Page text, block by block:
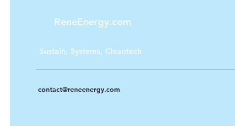
ReneEnergy.com
Sustain, Systems, Cleantech
contact@reneenergy.com